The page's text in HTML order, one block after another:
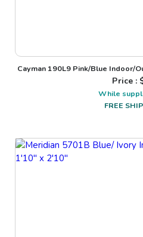
Cayman 190L9 Pink/Blue Indoor/
Price :
While
FREE